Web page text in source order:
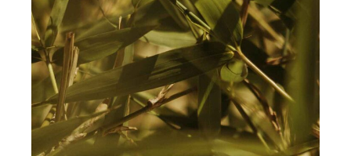
Without
Telling
Everyone
About